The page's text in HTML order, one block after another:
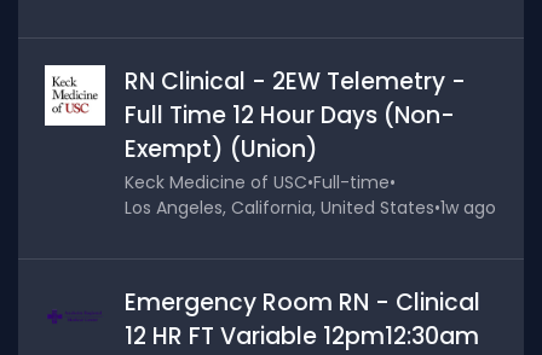
RN Clinical - 2EW Telemetry -
Full Time 12 Hour Days (Non-
Exempt) (Union)
Keck Medicine of USC•Full-time•
Los Angeles, California, United States•1w ago
Emergency Room RN - Clinical
12 HR FT Variable 12pm12:30am